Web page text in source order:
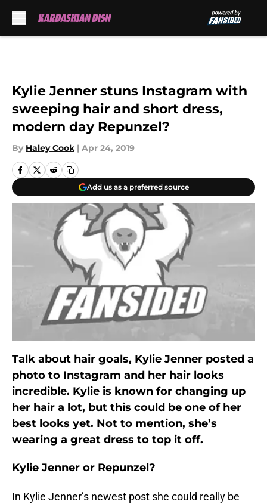
Kylie Jenner stuns Instagram with
sweeping hair and short dress,
modern day Repunzel?
By Haley Cook | Apr 24, 2019
Add us as a preferred source
Talk about hair goals, Kylie Jenner posted a
photo to Instagram and her hair looks
incredible. Kylie is known for changing up
her hair a lot, but this could be one of her
best looks yet. Not to mention, she’s
wearing a great dress to top it off.
Kylie Jenner or Repunzel?
In Kylie Jenner’s newest post she could really be